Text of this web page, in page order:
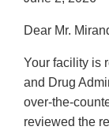
Dear Mr.
Your facility is
and Drug
over-the-
reviewed the